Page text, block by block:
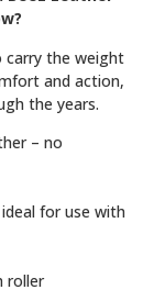
carry the weight
and action,
the years.
– no
for use with
roller